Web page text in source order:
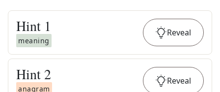
Hint 1
meaning
Reveal
Hint 2
anagram
Reveal